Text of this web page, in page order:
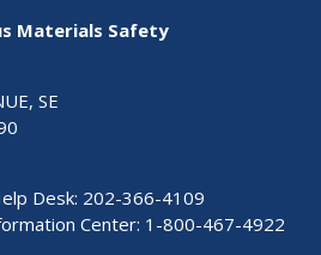
Materials Safety
SE
Desk: 202-366-4109
Center: 1-800-467-4922